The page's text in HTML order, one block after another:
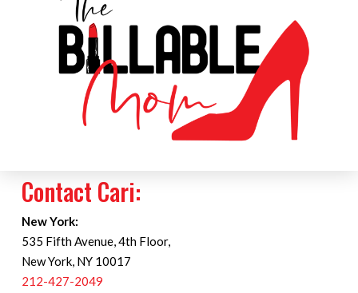
Contact Cari:
New York:
535 Fifth Avenue, 4th Floor,
New York, NY 10017
212-427-2049